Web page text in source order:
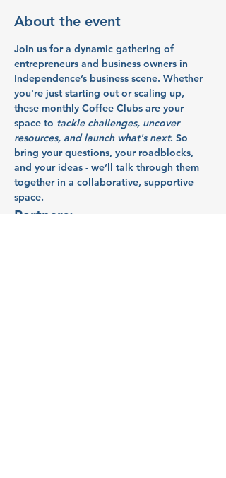
About the event
Join us for a dynamic gathering of
entrepreneurs and business owners in
Independence’s business scene. Whether
you're just starting out or scaling up,
these monthly Coffee Clubs are your
space to tackle challenges, uncover
resources, and launch what's next. So
bring your questions, your roadblocks,
and your ideas - we’ll talk through them
together in a collaborative, supportive
space.
Partners: